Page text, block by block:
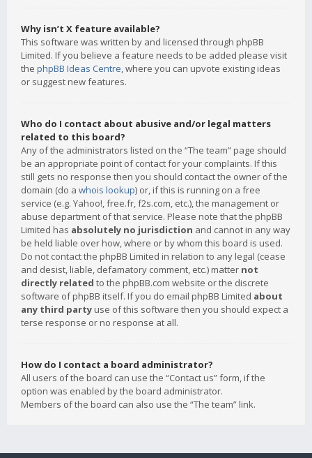
Why isn’t X feature available?
This software was written by and licensed through phpBB
Limited. If you believe a feature needs to be added please visit
the phpBB Ideas Centre, where you can upvote existing ideas
or suggest new features.
Who do I contact about abusive and/or legal matters
related to this board?
Any of the administrators listed on the “The team” page should
be an appropriate point of contact for your complaints. If this
still gets no response then you should contact the owner of the
domain (do a whois lookup) or, if this is running on a free
service (e.g. Yahoo!, free.fr, f2s.com, etc.), the management or
abuse department of that service. Please note that the phpBB
Limited has absolutely no jurisdiction and cannot in any way
be held liable over how, where or by whom this board is used.
Do not contact the phpBB Limited in relation to any legal (cease
and desist, liable, defamatory comment, etc.) matter not
directly related to the phpBB.com website or the discrete
software of phpBB itself. If you do email phpBB Limited about
any third party use of this software then you should expect a
terse response or no response at all.
How do I contact a board administrator?
All users of the board can use the “Contact us” form, if the
option was enabled by the board administrator.
Members of the board can also use the “The team” link.